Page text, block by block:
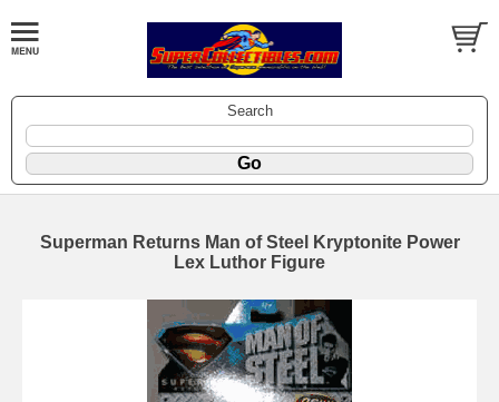
Search
Superman Returns Man of Steel Kryptonite Power
Lex Luthor Figure